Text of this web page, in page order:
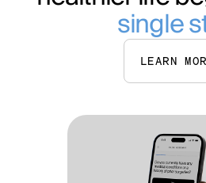
single
LEARN